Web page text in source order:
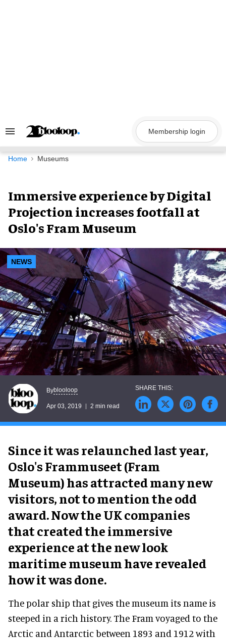
Search
Navigation
Membership login
Home Museums
Immersive experience by Digital
Projection increases footfall at
Oslo's Fram Museum
NEWS
Byblooloop
Apr 03, 2019 2 min read
Since it was relaunched last year,
Oslo's Frammuseet (Fram
Museum) has attracted many new
visitors, not to mention the odd
award. Now the UK companies
that created the immersive
experience at the new look
maritime museum have revealed
how it was done.
The polar ship that gives the museum its name is
steeped in a rich history. The Fram voyaged to the
Arctic and Antarctic between 1893 and 1912 with